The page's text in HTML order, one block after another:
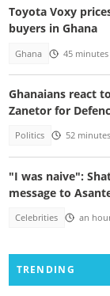
Toyota Voxy
buyers in Ghana
Ghana 45 minutes
Ghanaians react
Zanetor for
Politics 52
"I was naive":
message to
Celebrities an
TRENDING